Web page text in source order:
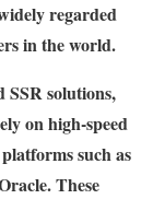
regarded
in the world.
SSR solutions,
on high-speed
such as
These